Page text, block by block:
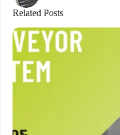
Related Posts